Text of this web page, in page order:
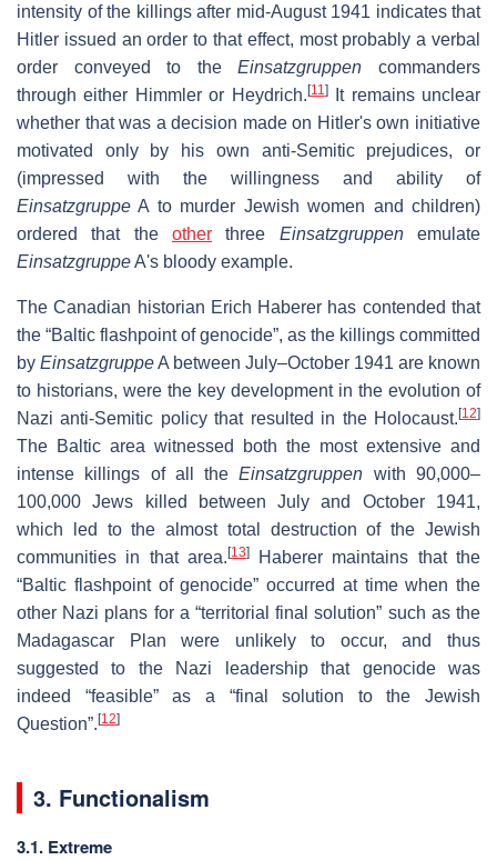
intensity of the killings after mid-August 1941 indicates that
Hitler issued an order to that effect, most probably a verbal
order conveyed to theEinsatzgruppen commanders
through either Himmler or Heydrich. [11]It remains unclear
whether that was a decision made on Hitler's own initiative
motivated only by his own anti-Semitic prejudices, or
(impressed with the willingness and ability of
Einsatzgruppe A to murder Jewish women and children)
ordered that the other three Einsatzgruppenemulate
EinsatzgruppeA's bloody example.
The Canadian historian Erich Haberer has contended that
the “Baltic flashpoint of genocide”, as the killings committed
by EinsatzgruppeA between July–October 1941 are known
to historians, were the key development in the evolution of
Nazi anti-Semitic policy that resulted in the Holocaust. [12]
The Baltic area witnessed both the most extensive and
intense killings of all theEinsatzgruppen with 90,000–
100,000 Jews killed between July and October 1941,
which led to the almost total destruction of the Jewish
communities in that area. [13]Haberer maintains that the
“Baltic flashpoint of genocide” occurred at time when the
other Nazi plans for a “territorial final solution” such as the
Madagascar Plan were unlikely to occur, and thus
suggested to the Nazi leadership that genocide was
indeed “feasible” as a “final solution to the Jewish
Question”. [12]
3. Functionalism
3.1. Extreme